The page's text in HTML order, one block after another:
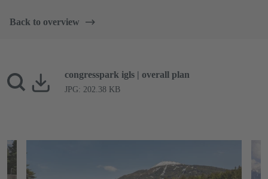
Back to overview
congresspark igls | overall plan
JPG: 202.38 KB